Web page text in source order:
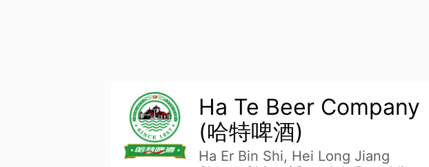
Ha Te Beer Company
(哈特啤酒)
Ha Er Bin Shi, Hei Long Jiang